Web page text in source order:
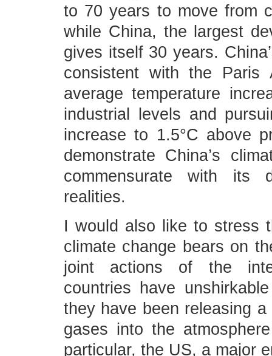
to 70 years to move from
while China, the largest
gives itself 30 years.
consistent with the Paris
average temperature
industrial levels and
increase to 1.5°C above
demonstrate China’s
commensurate with its
realities.
I would also like to stress
climate change bears on
joint actions of the
countries have
they have been releasing
gases into the
particular, the US, a major